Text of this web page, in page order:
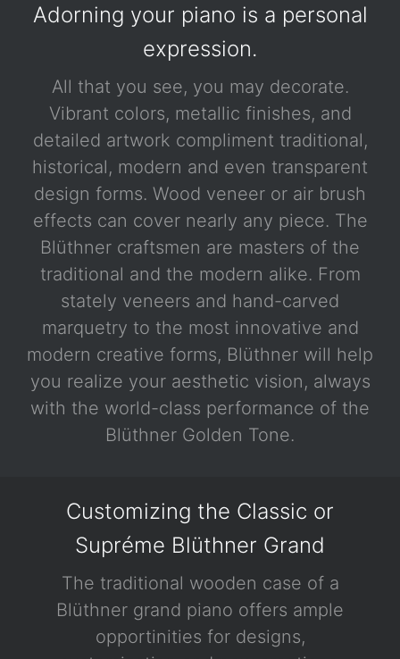
Adorning your piano is a personal
expression.
All that you see, you may decorate.
Vibrant colors, metallic finishes, and
detailed artwork compliment traditional,
historical, modern and even transparent
design forms. Wood veneer or air brush
effects can cover nearly any piece. The
Blüthner craftsmen are masters of the
traditional and the modern alike. From
stately veneers and hand-carved
marquetry to the most innovative and
modern creative forms, Blüthner will help
you realize your aesthetic vision, always
with the world-class performance of the
Blüthner Golden Tone.
Customizing the Classic or
Supréme Blüthner Grand
The traditional wooden case of a
Blüthner grand piano offers ample
opportinities for designs,